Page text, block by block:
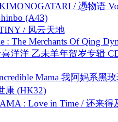
/ 慿物语
(A43)
/ 风云天地
: The Merchants Of Qing
洋洋 乙未羊年贺岁专辑
Mama 我阿妈系黑
康 (HK32)
: Love in Time / 还来得